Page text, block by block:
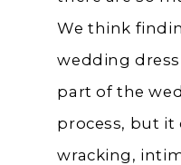
We think
wedding
part of the
process, but it
wracking,